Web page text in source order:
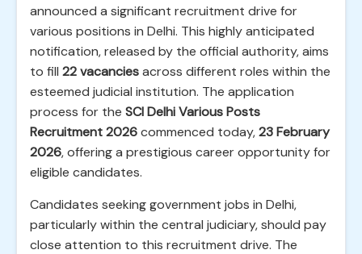
announced a significant recruitment drive for
various positions in Delhi. This highly anticipated
notification, released by the official authority, aims
to fill 22 vacanciesacross different roles within the
esteemed judicial institution. The application
process for the SCI Delhi Various Posts
Recruitment 2026commenced today,23 February
2026, offering a prestigious career opportunity for
eligible candidates.
Candidates seeking government jobs in Delhi,
particularly within the central judiciary, should pay
close attention to this recruitment drive. The